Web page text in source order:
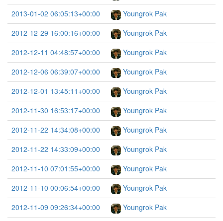
2013-01-02 06:05:13+00:00
Youngrok Pak
2012-12-29 16:00:16+00:00
Youngrok Pak
2012-12-11 04:48:57+00:00
Youngrok Pak
2012-12-06 06:39:07+00:00
Youngrok Pak
2012-12-01 13:45:11+00:00
Youngrok Pak
2012-11-30 16:53:17+00:00
Youngrok Pak
2012-11-22 14:34:08+00:00
Youngrok Pak
2012-11-22 14:33:09+00:00
Youngrok Pak
2012-11-10 07:01:55+00:00
Youngrok Pak
2012-11-10 00:06:54+00:00
Youngrok Pak
2012-11-09 09:26:34+00:00
Youngrok Pak